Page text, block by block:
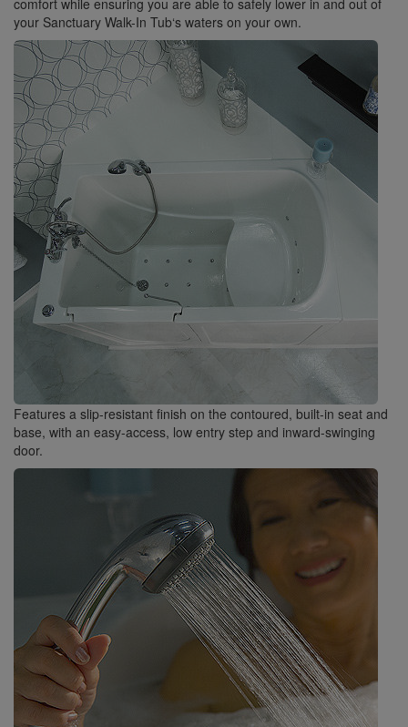
comfort while ensuring you are able to safely lower in and out of
your Sanctuary Walk-In Tub‘s waters on your own.
Features a slip-resistant finish on the contoured, built-in seat and
base, with an easy-access, low entry step and inward-swinging
door.